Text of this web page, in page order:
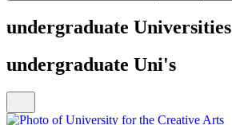
undergraduate Universities
undergraduate Uni's